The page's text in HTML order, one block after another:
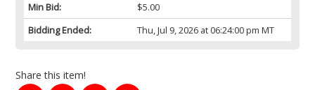
Min Bid:
$5.00
Bidding Ended:
Thu, Jul 9, 2026 at 06:24:00 pm MT
Share this item!